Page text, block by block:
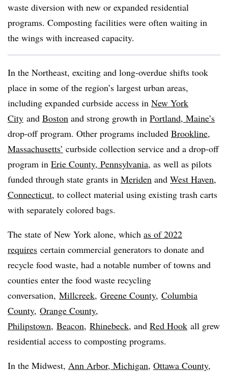
waste diversion with new or expanded residential
programs. Composting facilities were often waiting in
the wings with increased capacity.
In the Northeast, exciting and long-overdue shifts took
place in some of the region’s largest urban areas,
including expanded curbside access in New York
City and Boston and strong growth in Portland, Maine’s
drop-off program. Other programs included Brookline,
Massachusetts’ curbside collection service and a drop-off
program in Erie County, Pennsylvania, as well as pilots
funded through state grants in Meriden and West Haven,
Connecticut, to collect material using existing trash carts
with separately colored bags.
The state of New York alone, which as of 2022
requires certain commercial generators to donate and
recycle food waste, had a notable number of towns and
counties enter the food waste recycling
conversation, Millcreek, Greene County, Columbia
County, Orange County,
Philipstown, Beacon, Rhinebeck, and Red Hook all grew
residential access to composting programs.
In the Midwest, Ann Arbor, Michigan, Ottawa County,